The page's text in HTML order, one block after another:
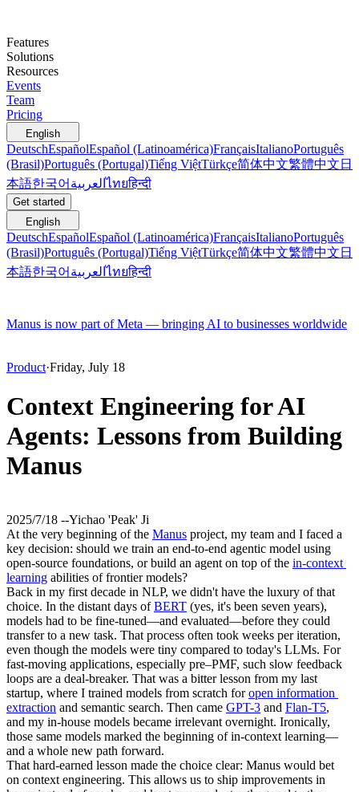
Features
Solutions
Resources
Events
Team
Pricing
English
DeutschEspañolEspañol (Latinoamérica)FrançaisItalianoPortuguês
(Brasil)Português (Portugal)Tiếng ViệtTürkçe简体中文繁體中文 日
本語한국어 العربيةไทยहिन्दी
Get started
English
DeutschEspañolEspañol (Latinoamérica)FrançaisItalianoPortuguês
(Brasil)Português (Portugal)Tiếng ViệtTürkçe简体中文繁體中文 日
本語한국어 العربيةไทยहिन्दी
Manus is now part of Meta — bringing AI to businesses worldwide
Product·Friday, July 18
Context Engineering for AI
Agents: Lessons from Building
Manus
2025/7/18 --Yichao 'Peak' Ji
At the very beginning of the Manus project, my team and I faced a
key decision: should we train an end-to-end agentic model using
open-source foundations, or build an agent on top of the in-context
learning abilities of frontier models?
Back in my first decade in NLP, we didn't have the luxury of that
choice. In the distant days of BERT (yes, it's been seven years),
models had to be fine-tuned—and evaluated—before they could
transfer to a new task. That process often took weeks per iteration,
even though the models were tiny compared to today's LLMs. For
fast-moving applications, especially pre–PMF, such slow feedback
loops are a deal-breaker. That was a bitter lesson from my last
startup, where I trained models from scratch for open information
extraction and semantic search. Then came GPT-3 and Flan-T5,
and my in-house models became irrelevant overnight. Ironically,
those same models marked the beginning of in-context learning—
and a whole new path forward.
That hard-earned lesson made the choice clear: Manus would bet
on context engineering. This allows us to ship improvements in